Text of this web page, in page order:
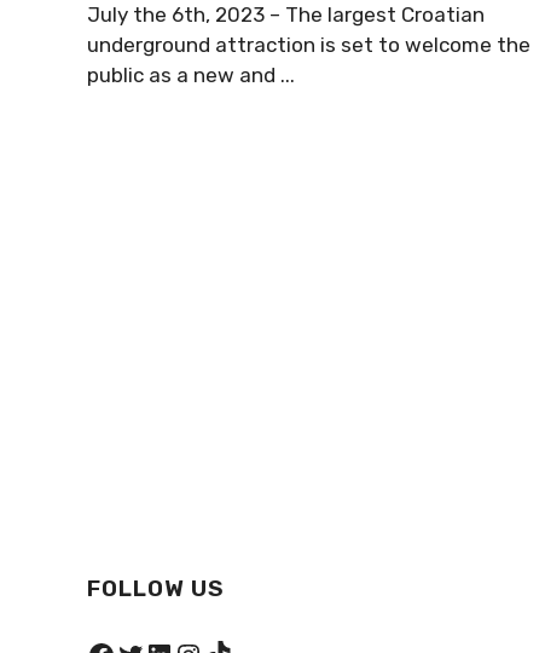
July the 6th, 2023 – The largest Croatian
underground attraction is set to welcome the
public as a new and ...
FOLLOW US